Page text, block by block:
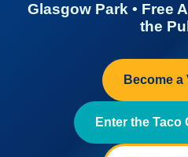
Glasgow Park • Free
the
Become a
Enter the Taco